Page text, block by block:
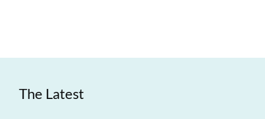
The Latest